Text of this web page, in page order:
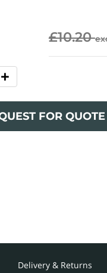
£10.20
FOR QUOTE
Delivery & Returns